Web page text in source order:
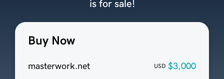
Buy Now
masterwork.net USD $3,000
is for sale!